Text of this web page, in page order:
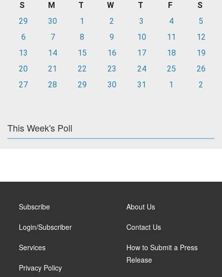
S M T W T F
S
29
30 1 2 3 4
5
6
7 8 9 10 11
12
13
14 15 16 17 18
19
20
21 22 23 24 25
26
27
28 29 30 31 1 2
This Week's Poll
Subscribe
Login/Subscriber
Services
Privacy Policy
About Us
Contact Us
How to Submit a Press
Release